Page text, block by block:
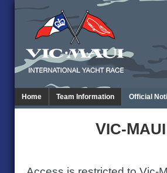
Home Team Information Official
VIC-MAUI